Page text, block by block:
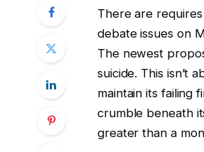
There are requires
debate issues on
The newest
suicide. This isn’t
maintain its failing
crumble beneath
greater than a